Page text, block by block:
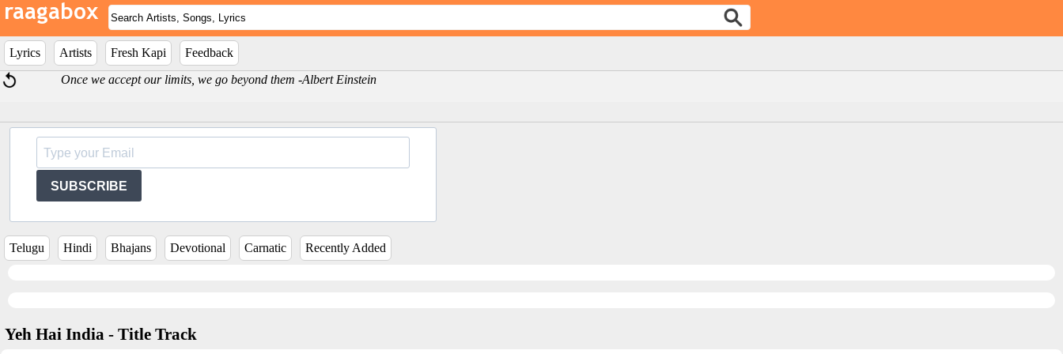
Lyrics Artists Fresh Kapi
Feedback
Once we accept our limits, we go beyond them -Albert Einstein
SUBSCRIBE
Telugu Hindi Bhajans Devotional Carnatic Recently Added
Yeh Hai India - Title Track